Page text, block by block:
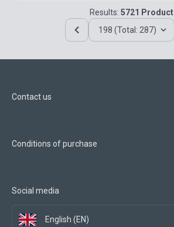
Results: 5721 Product
198 (Total: 287)
Contact us
Conditions of purchase
Social media
English (EN)